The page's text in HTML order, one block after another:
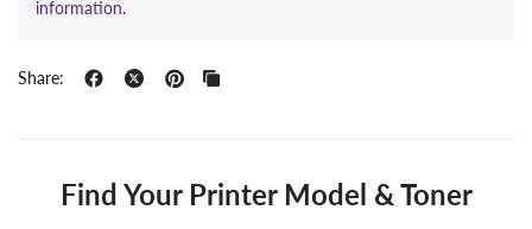
information.
Share:
Find Your Printer Model & Toner